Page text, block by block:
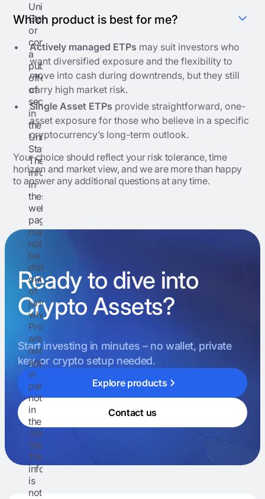
Which product is best for me?
Actively managed ETPs may suit investors who
want diversified exposure and the flexibility to
move into cash during downtrends, but they still
carry high market risk.
Single Asset ETPs provide straightforward, one-
asset exposure for those who believe in a specific
cryptocurrency’s long-term outlook.
Your choice should reflect your risk tolerance, time
horizon and market view, and we are more than happy
to answer any additional questions at any time.
Ready to dive into
Crypto Assets?
Start investing in minutes – no wallet, private
key, or crypto setup needed.
Explore products
Contact us
United
States
or
conduct
a
public
offering
of
securities
in
the
United
States.
The
information
in
these
web
pages
may
not
be
distributed
outside
of
jurisdictions
where
Prospectuses
are
not
approved,
in
particular
not
in
the
United
States.
This
information
is
not